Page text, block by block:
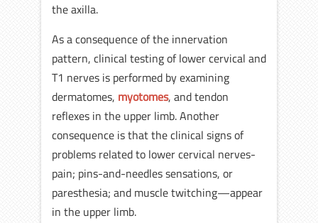
the axilla.
As a consequence of the innervation
pattern, clinical testing of lower cervical and
T1 nerves is performed by examining
dermatomes, myotomes, and tendon
reflexes in the upper limb. Another
consequence is that the clinical signs of
problems related to lower cervical nerves-
pain; pins-and-needles sensations, or
paresthesia; and muscle twitching—appear
in the upper limb.